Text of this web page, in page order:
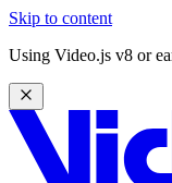
Skip to content
Using Video.js v8 or